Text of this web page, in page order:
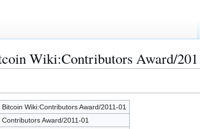
Wiki:Contributors Award/
Bitcoin Wiki:Contributors Award/2011-01
Contributors Award/2011-01